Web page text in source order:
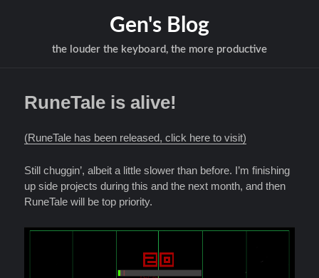
Gen's Blog
the louder the keyboard, the more productive
RuneTale is alive!
(RuneTale has been released, click here to visit)
Still chuggin’, albeit a little slower than before. I’m finishing
up side projects during this and the next month, and then
RuneTale will be top priority.